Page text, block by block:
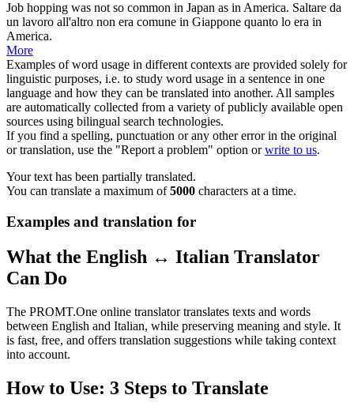
Job hopping was not so common in Japan as in America. Saltare da
un lavoro all'altro non era comune in Giappone quanto lo era in
America.
More
Examples of word usage in different contexts are provided solely for
linguistic purposes, i.e. to study word usage in a sentence in one
language and how they can be translated into another. All samples
are automatically collected from a variety of publicly available open
sources using bilingual search technologies.
If you find a spelling, punctuation or any other error in the original
or translation, use the "Report a problem" option orwrite to us.
Your text has been partially translated.
You can translate a maximum of5000 characters at a time.
Examples and translation for
What the English ↔ Italian Translator
Can Do
The PROMT.One online translator translates texts and words
between English and Italian, while preserving meaning and style. It
is fast, free, and offers translation suggestions while taking context
into account.
How to Use: 3 Steps to Translate